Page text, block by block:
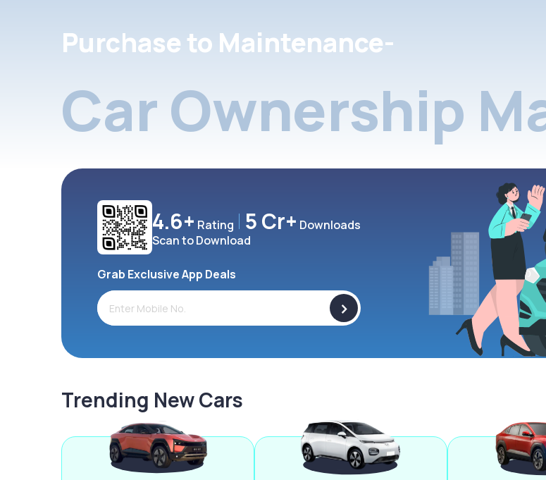
Purchase to Maintenance-
Car Ownership
4.6+ Rating 5 Cr+ Downloads
Scan to Download
Grab Exclusive App Deals
>
Trending New Cars